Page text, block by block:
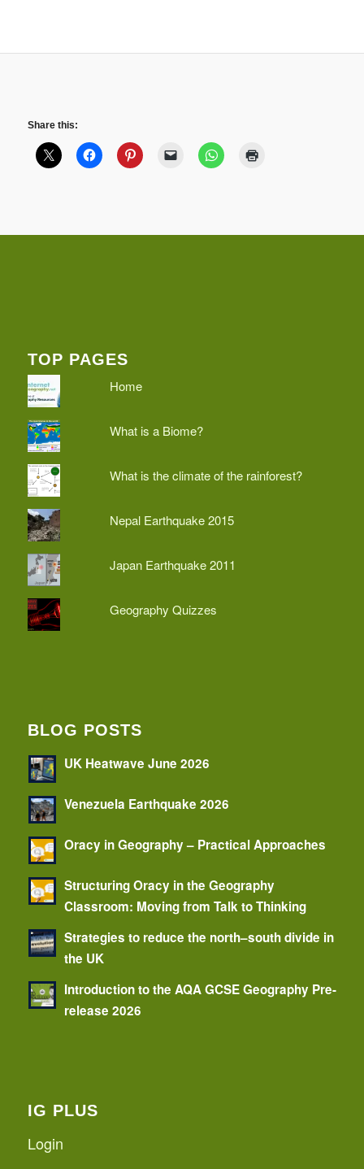
Share this:
TOP PAGES
Home
What is a Biome?
What is the climate of the rainforest?
Nepal Earthquake 2015
Japan Earthquake 2011
Geography Quizzes
BLOG POSTS
UK Heatwave June 2026
Venezuela Earthquake 2026
Oracy in Geography – Practical Approaches
Structuring Oracy in the Geography
Classroom: Moving from Talk to Thinking
Strategies to reduce the north–south divide in
the UK
Introduction to the AQA GCSE Geography Pre-
release 2026
IG PLUS
Login